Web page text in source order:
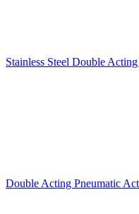
Stainless Steel Double
Double Acting Pneumatic